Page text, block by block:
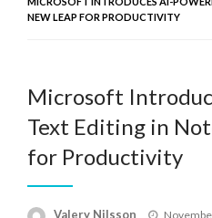
NEW LEAP FOR PRODUCTIVITY
Microsoft
Text Editing in
for Productivity
Valery Nilsson
Posted